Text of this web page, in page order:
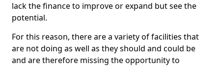
lack the finance to improve or expand but see the
potential.
For this reason, there are a variety of facilities that
are not doing as well as they should and could be
and are therefore missing the opportunity to